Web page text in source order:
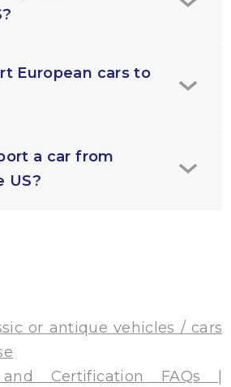
European cars to
a car from
US?
or antique vehicles / cars
Certification FAQs |